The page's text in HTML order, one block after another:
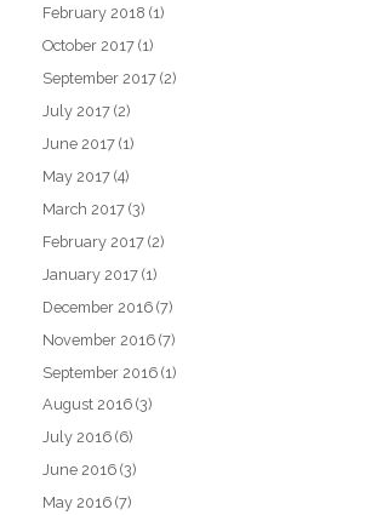
February 2018 (1)
October 2017 (1)
September 2017 (2)
July 2017 (2)
June 2017 (1)
May 2017 (4)
March 2017 (3)
February 2017 (2)
January 2017 (1)
December 2016 (7)
November 2016 (7)
September 2016 (1)
August 2016 (3)
July 2016 (6)
June 2016 (3)
May 2016 (7)